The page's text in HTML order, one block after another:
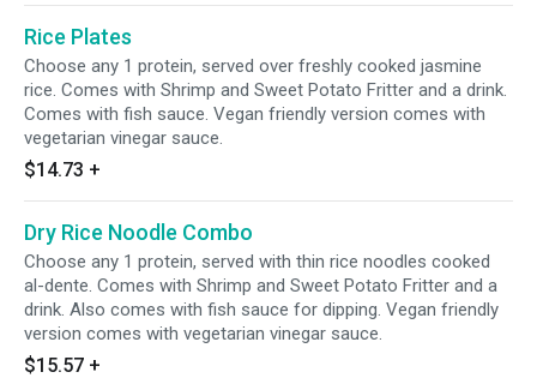
version comes with vegetarian vinegar sauce.
Rice Plates
Choose any 1 protein, served over freshly cooked jasmine
rice. Comes with Shrimp and Sweet Potato Fritter and a drink.
Comes with fish sauce. Vegan friendly version comes with
vegetarian vinegar sauce.
$14.73 +
Dry Rice Noodle Combo
Choose any 1 protein, served with thin rice noodles cooked
al-dente. Comes with Shrimp and Sweet Potato Fritter and a
drink. Also comes with fish sauce for dipping. Vegan friendly
version comes with vegetarian vinegar sauce.
$15.57 +